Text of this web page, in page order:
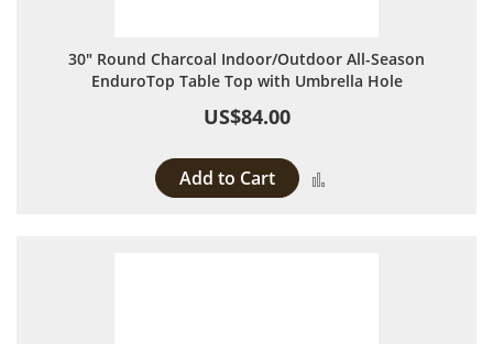
30" Round Charcoal Indoor/Outdoor All-Season
EnduroTop Table Top with Umbrella Hole
US$84.00
Add to Cart